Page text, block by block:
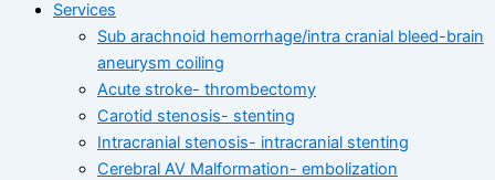
Services
Sub arachnoid hemorrhage/intra cranial bleed-brain
aneurysm coiling
Acute stroke- thrombectomy
Carotid stenosis- stenting
Intracranial stenosis- intracranial stenting
Cerebral AV Malformation- embolization